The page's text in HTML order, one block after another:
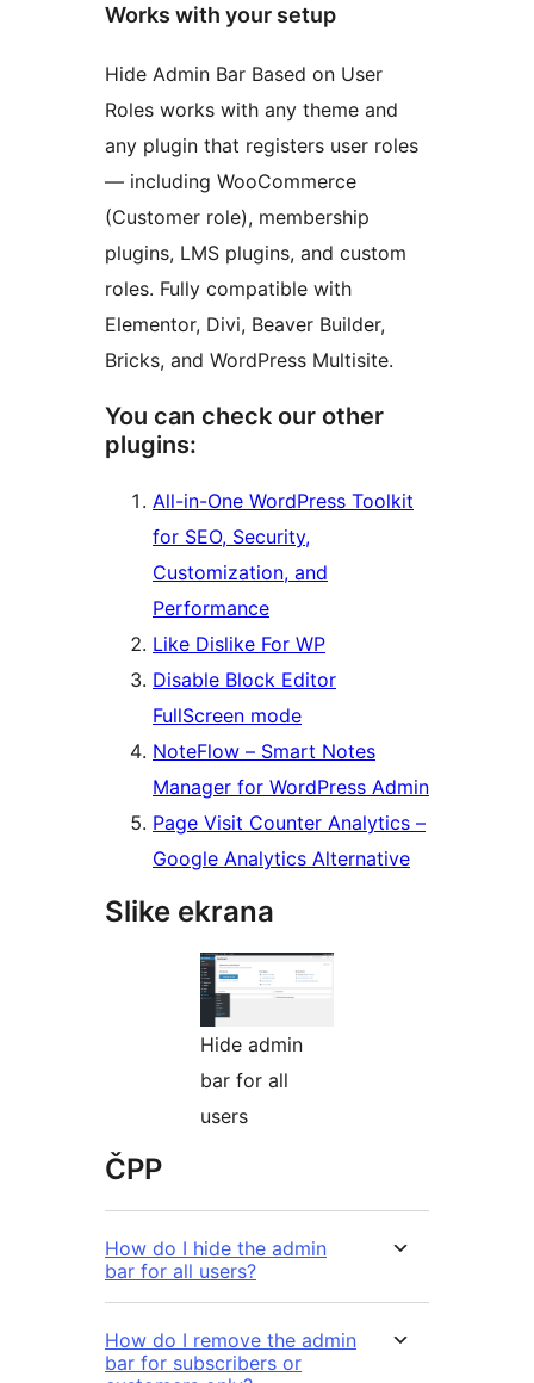
Works with your setup
Hide Admin Bar Based on User
Roles works with any theme and
any plugin that registers user roles
— including WooCommerce
(Customer role), membership
plugins, LMS plugins, and custom
roles. Fully compatible with
Elementor, Divi, Beaver Builder,
Bricks, and WordPress Multisite.
You can check our other
plugins:
All-in-One WordPress Toolkit
for SEO, Security,
Customization, and
Performance
Like Dislike For WP
Disable Block Editor
FullScreen mode
NoteFlow – Smart Notes
Manager for WordPress Admin
Page Visit Counter Analytics –
Google Analytics Alternative
Slike ekrana
Hide admin
bar for all
users
ČPP
How do I hide the admin
bar for all users?
How do I remove the admin
bar for subscribers or